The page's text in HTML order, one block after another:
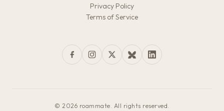
Privacy Policy
Terms of Service
© 2026 roammate. All rights reserved.